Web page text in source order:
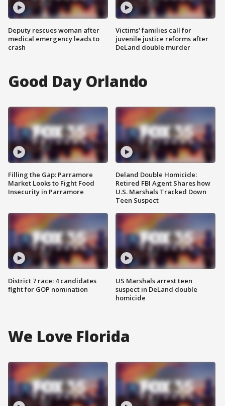
Deputy rescues woman after
medical emergency leads to
crash
Victims' families call for
juvenile justice reforms after
DeLand double murder
Good Day Orlando
Filling the Gap: Parramore
Market Looks to Fight Food
Insecurity in Parramore
District 7 race: 4 candidates
fight for GOP nomination
Deland Double Homicide:
Retired FBI Agent Shares how
U.S. Marshals Tracked Down
Teen Suspect
US Marshals arrest teen
suspect in DeLand double
homicide
We Love Florida